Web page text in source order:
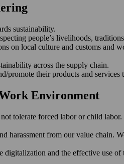
sustainability.
people’s livelihoods,
on local culture and customs and
across the supply chain.
promote their products and services
Environment
tolerate forced labor or child
from our value chain.
and the effective use